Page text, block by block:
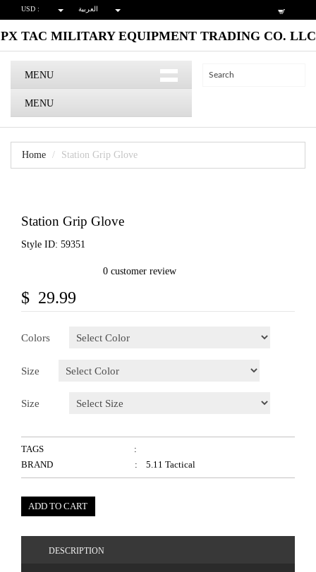
USD : العربية
PX TAC MILITARY EQUIPMENT TRADING CO. LLC
MENU
MENU
Home Station Grip Glove
Station Grip Glove
Style ID: 59351
0 customer review
$ 29.99
Colors
Size
Size
TAGS
:
BRAND
: 5.11 Tactical
ADD TO CART
DESCRIPTION